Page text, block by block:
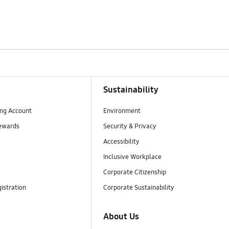
Account
Sustainability
Environment
Security & Privacy
Accessibility
Inclusive Workplace
Corporate Citizenship
Corporate Sustainability
About Us